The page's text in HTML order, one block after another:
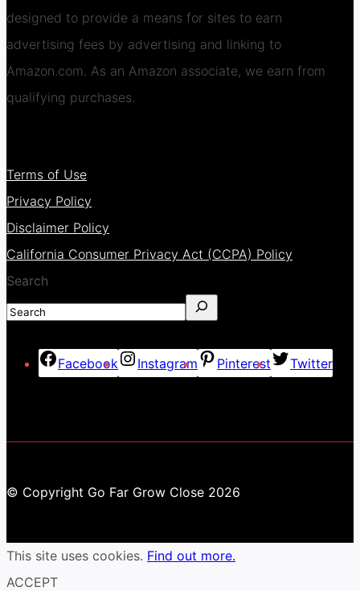
designed to provide a means for sites to earn
advertising fees by advertising and linking to
Amazon.com. As an Amazon associate, we earn from
qualifying purchases.
Terms of Use
Privacy Policy
Disclaimer Policy
California Consumer Privacy Act (CCPA) Policy
Search
Facebook Instagram Pinterest Twitter
© Copyright Go Far Grow Close 2026
This site uses cookies. Find out more.
ACCEPT